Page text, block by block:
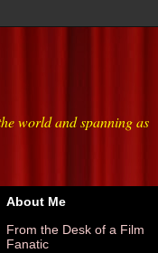
world and spanning as
About Me
From the Desk of a Film
Fanatic